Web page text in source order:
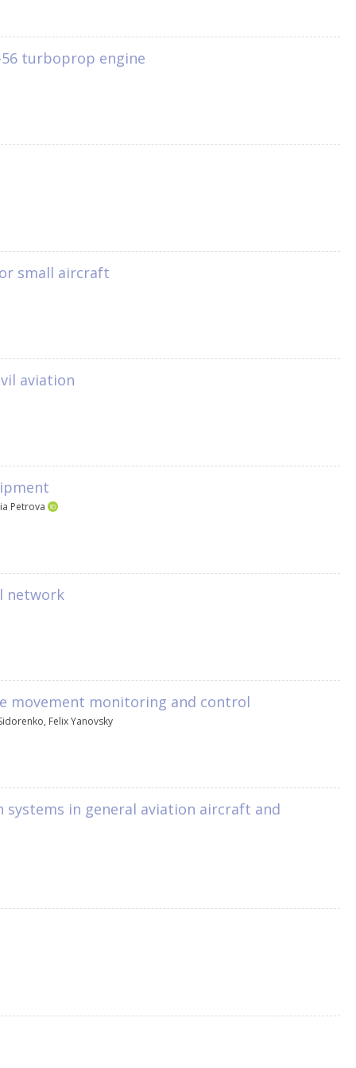
turboprop engine
small aircraft
aviation
Petrova
network
movement monitoring and control
, Felix Yanovsky
in general aviation aircraft and